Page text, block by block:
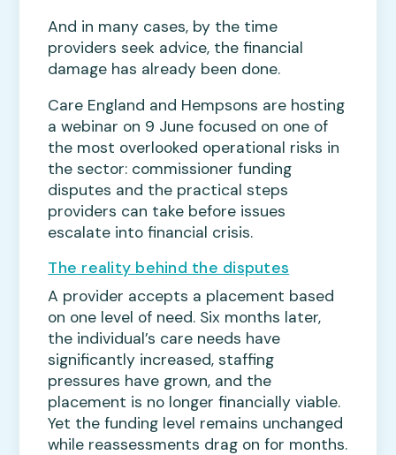
And in many cases, by the time
providers seek advice, the financial
damage has already been done.
Care England and Hempsons are hosting
a webinar on 9 June focused on one of
the most overlooked operational risks in
the sector: commissioner funding
disputes and the practical steps
providers can take before issues
escalate into financial crisis.
The reality behind the disputes
A provider accepts a placement based
on one level of need. Six months later,
the individual’s care needs have
significantly increased, staffing
pressures have grown, and the
placement is no longer financially viable.
Yet the funding level remains unchanged
while reassessments drag on for months.